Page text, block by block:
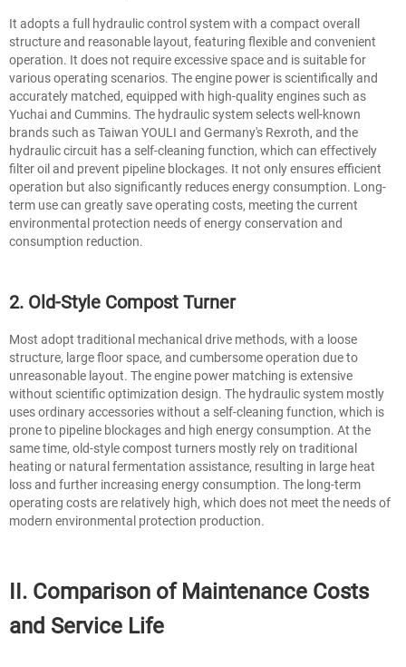
It adopts a full hydraulic control system with a compact overall
structure and reasonable layout, featuring flexible and convenient
operation. It does not require excessive space and is suitable for
various operating scenarios. The engine power is scientifically and
accurately matched, equipped with high-quality engines such as
Yuchai and Cummins. The hydraulic system selects well-known
brands such as Taiwan YOULI and Germany's Rexroth, and the
hydraulic circuit has a self-cleaning function, which can effectively
filter oil and prevent pipeline blockages. It not only ensures efficient
operation but also significantly reduces energy consumption. Long-
term use can greatly save operating costs, meeting the current
environmental protection needs of energy conservation and
consumption reduction.
2. Old-Style Compost Turner
Most adopt traditional mechanical drive methods, with a loose
structure, large floor space, and cumbersome operation due to
unreasonable layout. The engine power matching is extensive
without scientific optimization design. The hydraulic system mostly
uses ordinary accessories without a self-cleaning function, which is
prone to pipeline blockages and high energy consumption. At the
same time, old-style compost turners mostly rely on traditional
heating or natural fermentation assistance, resulting in large heat
loss and further increasing energy consumption. The long-term
operating costs are relatively high, which does not meet the needs of
modern environmental protection production.
II. Comparison of Maintenance Costs
and Service Life